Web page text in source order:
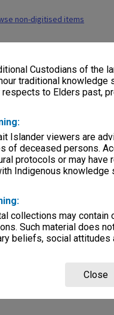
Custodians of the
traditional knowledge
to Elders past,
Islander viewers are
of deceased persons.
protocols or may
Indigenous knowledge
collections may
Such material does
beliefs, social
Close
non-digitised items